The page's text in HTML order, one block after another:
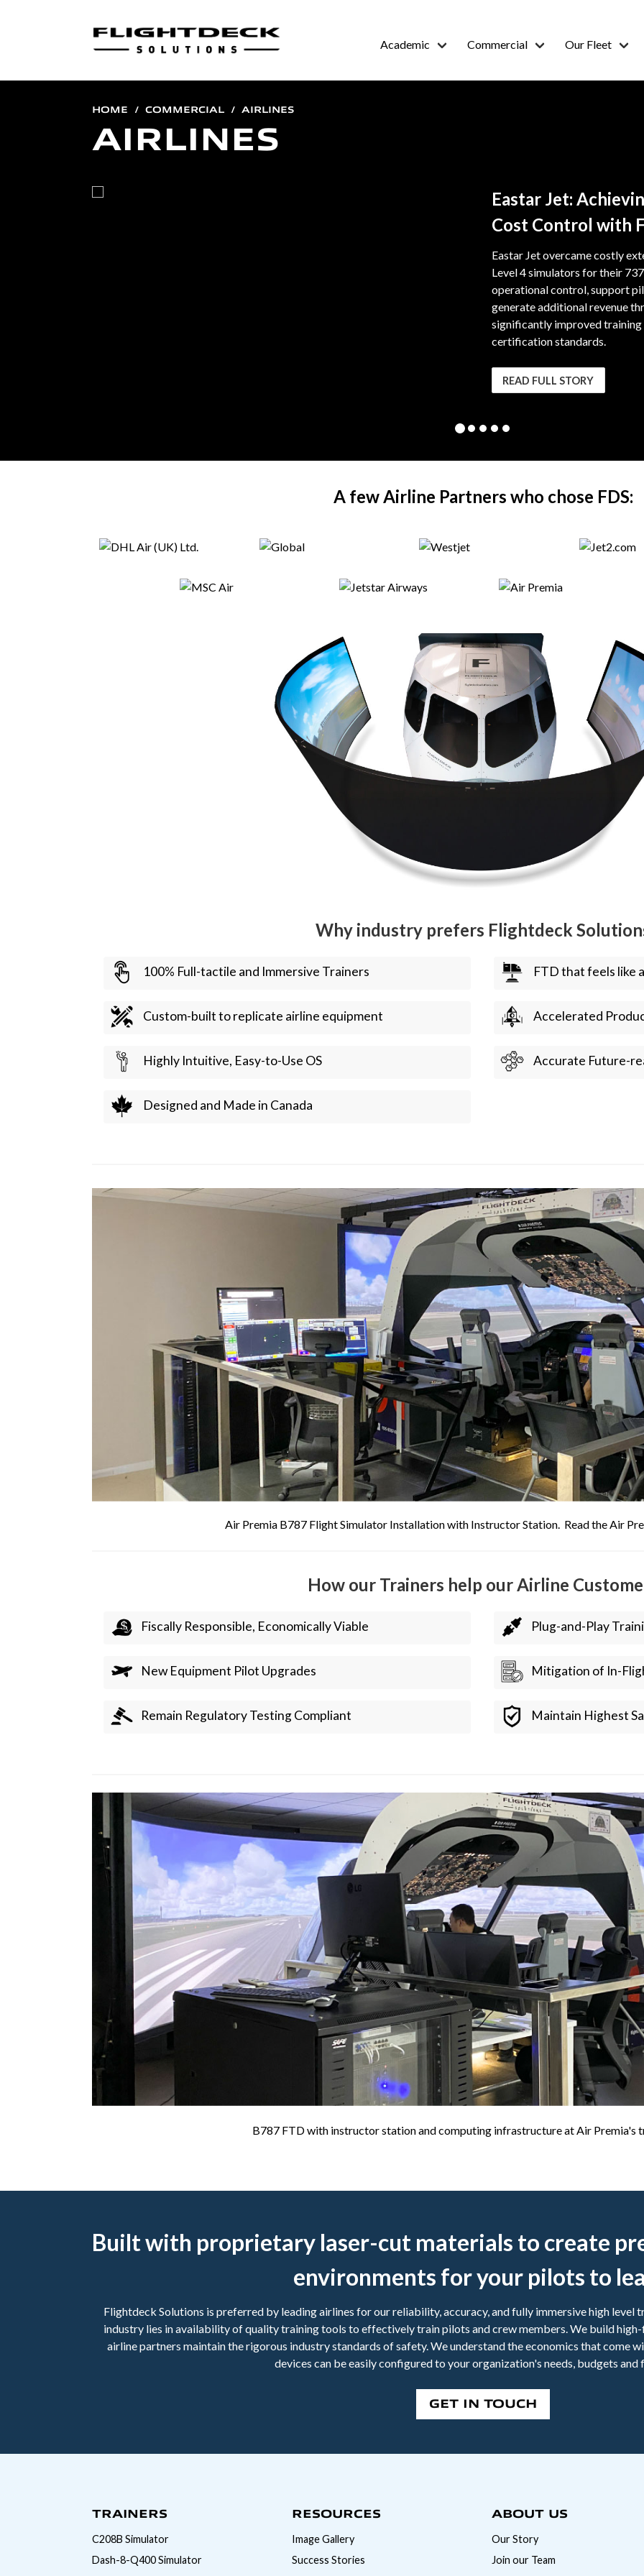
Academic Commercial Our Fleet
HOME COMMERCIAL AIRLINES
AIRLINES
Eastar Jet:
Cost Control with
Eastar Jet overcame costly
Level 4 simulators for their
operational control, support
generate additional revenue
significantly improved
certification standards.
READ FULL STORY
A few Airline Partners who chose FDS:
Why industry prefers Flightdeck
100% Full-tactile and Immersive Trainers FTD that feels like
Custom-built to replicate airline equipment Accelerated
Highly Intuitive, Easy-to-Use OS Accurate Future-
Designed and Made in Canada
Air Premia B787 Flight Simulator Installation with Instructor Station. Read the Air
How our Trainers help our Airline
Fiscally Responsible, Economically Viable Plug-and-Play
New Equipment Pilot Upgrades Mitigation of In-
Remain Regulatory Testing Compliant Maintain Highest
B787 FTD with instructor station and computing infrastructure at Air Premia's
Built with proprietary laser-cut materials to create
environments for your pilots to
Flightdeck Solutions is preferred by leading airlines for our reliability, accuracy, and fully immersive high level
industry lies in availability of quality training tools to effectively train pilots and crew members. We build
airline partners maintain the rigorous industry standards of safety. We understand the economics that come
devices can be easily configured to your organization's needs, budgets and
GET IN TOUCH
TRAINERS
C208B Simulator
Dash-8-Q400 Simulator
RESOURCES
Image Gallery
Success Stories
ABOUT US
Our Story
Join our Team